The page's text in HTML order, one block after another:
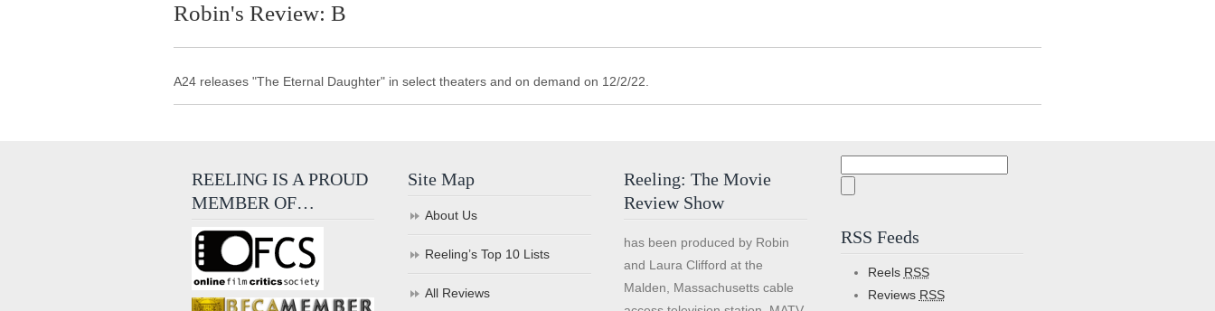
Robin's Review: B
A24 releases "The Eternal Daughter" in select theaters and on demand on 12/2/22.
REELING IS A PROUD
MEMBER OF…
Site Map
About Us
Reeling’s Top 10 Lists
All Reviews
Reeling: The Movie
Review Show
has been produced by Robin
and Laura Clifford at the
Malden, Massachusetts cable
RSS Feeds
Reels RSS
Reviews RSS